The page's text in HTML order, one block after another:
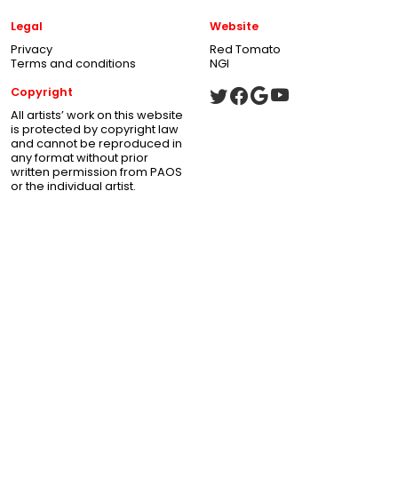
Legal
Privacy
Terms and conditions
Website
Red Tomato
NGI
Copyright
All artists’ work on this website
is protected by copyright law
and cannot be reproduced in
any format without prior
written permission from PAOS
or the individual artist.